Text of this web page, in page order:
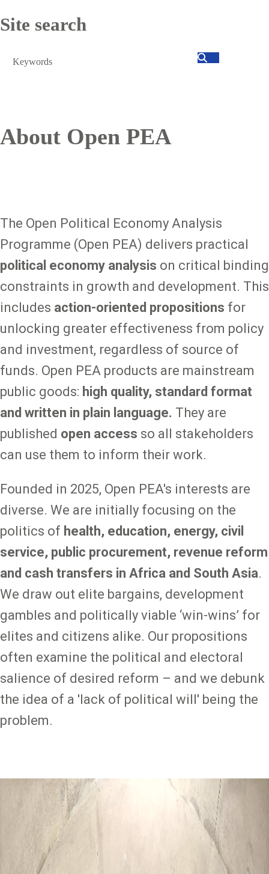
Site search
Search
About Open PEA
The Open Political Economy Analysis
Programme (Open PEA) delivers practical
political economy analysis on critical binding
constraints in growth and development. This
includes action-oriented propositions for
unlocking greater effectiveness from policy
and investment, regardless of source of
funds. Open PEA products are mainstream
public goods: high quality, standard format
and written in plain language. They are
published open access so all stakeholders
can use them to inform their work.
Founded in 2025, Open PEA's interests are
diverse. We are initially focusing on the
politics of health, education, energy, civil
service, public procurement, revenue reform
and cash transfers in Africa and South Asia.
We draw out elite bargains, development
gambles and politically viable ‘win-wins’ for
elites and citizens alike. Our propositions
often examine the political and electoral
salience of desired reform – and we debunk
the idea of a 'lack of political will' being the
problem.